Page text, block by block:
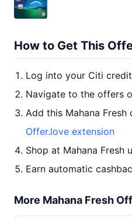
How to Get This
Log into your Citi
Navigate to the offers
Add this Mahana
Offer.love extension
Shop at Mahana Fresh
Earn automatic
More Mahana Fresh